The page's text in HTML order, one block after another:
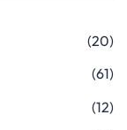
(20)
(61)
(12)